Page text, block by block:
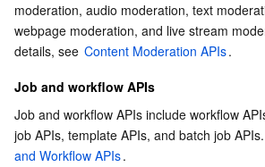
moderation, audio moderation, text
webpage moderation, and live stream
details, see Content Moderation APIs.
Job and workflow APIs
Job and workflow APIs include workflow
job APIs, template APIs, and batch job
and Workflow APIs.